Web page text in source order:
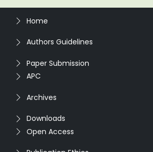
Home
Authors Guidelines
Paper Submission
APC
Archives
Downloads
Open Access